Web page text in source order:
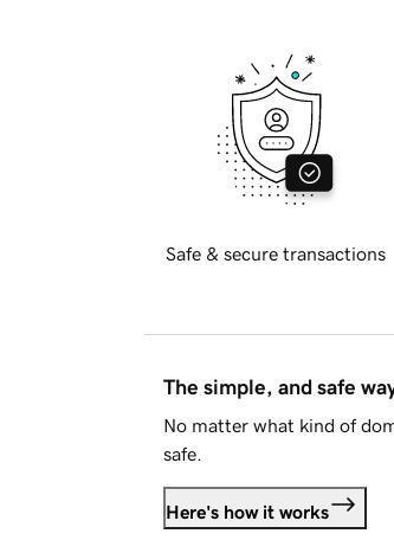
Safe & secure transactions
The simple, and safe
No matter what kind of
safe.
Here's how it works